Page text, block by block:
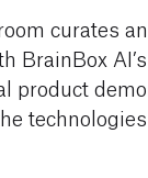
curates
BrainBox
product